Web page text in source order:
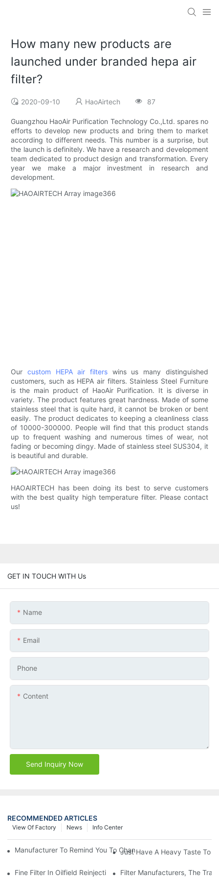
How many new products are
launched under branded hepa air
filter?
2020-09-10 HaoAirtech 87
Guangzhou HaoAir Purification Technology Co.,Ltd. spares no
efforts to develop new products and bring them to market
according to different needs. This number is a surprise, but
the launch is definitely. We have a research and development
team dedicated to product design and transformation. Every
year we make a major investment in research and
development.
Ourcustom HEPA air filters wins us many distinguished
customers, such as HEPA air filters. Stainless Steel Furniture
is the main product of HaoAir Purification. It is diverse in
variety. The product features great hardness. Made of some
stainless steel that is quite hard, it cannot be broken or bent
easily. The product dedicates to keeping a cleanliness class
of 10000-300000. People will find that this product stands
up to frequent washing and numerous times of wear, not
fading or becoming dingy. Made of stainless steel SUS304, it
is beautiful and durable.
HAOAIRTECH has been doing its best to serve customers
with the best quality high temperature filter. Please contact
us!
GET IN TOUCH WITH Us
Name
Email
Phone
Content
Send Inquiry Now
RECOMMENDED ARTICLES
Info Center
News
View Of Factory
Manufacturer To Remind You To Change The Fuel Filter To Pay
Just Have A Heavy Taste To
Fine Filter In Oilfield Reinjection Sewage Terminal Handling
Filter Manufacturers, The